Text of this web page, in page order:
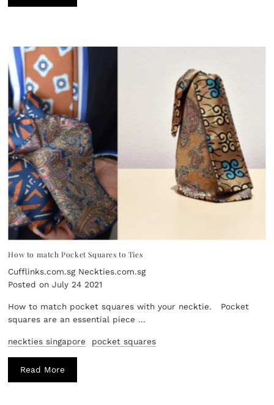
How to match Pocket Squares to Ties
Cufflinks.com.sg Neckties.com.sg
Posted on July 24 2021
How to match pocket squares with your necktie. Pocket
squares are an essential piece ...
neckties singapore pocket squares
Read More